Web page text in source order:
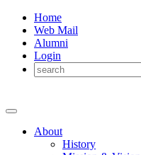
Home
Web Mail
Alumni
Login
About
History